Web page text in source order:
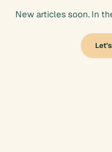
New articles soon. In